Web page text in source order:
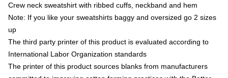
Crew neck sweatshirt with ribbed cuffs, neckband and hem
Note: If you like your sweatshirts baggy and oversized go 2 sizes
up
The third party printer of this product is evaluated according to
International Labor Organization standards
The printer of this product sources blanks from manufacturers